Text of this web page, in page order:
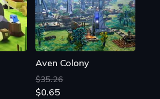
Aven Colony
$35.26
$0.65